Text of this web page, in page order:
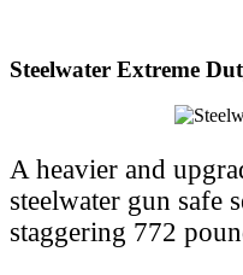
Steelwater Extreme
A heavier and
steelwater gun safe
staggering 772